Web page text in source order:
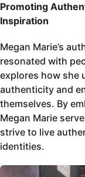
Promoting
Inspiration
Megan Marie’s
resonated with
explores how she
authenticity and
themselves. By
Megan Marie
strive to live
identities.